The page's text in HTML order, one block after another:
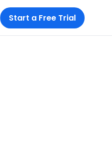
Start a Free Trial